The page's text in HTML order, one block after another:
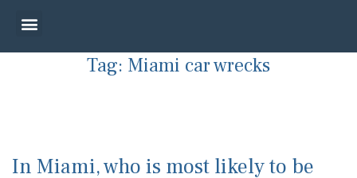
Tag: Miami car wrecks
In Miami, who is most likely to be